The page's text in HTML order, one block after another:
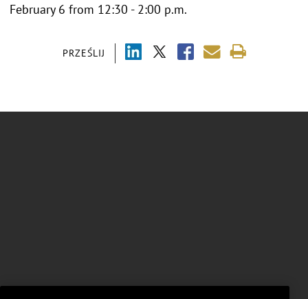
PRZEŚLIJ
February 6 from 12:30 - 2:00 p.m.